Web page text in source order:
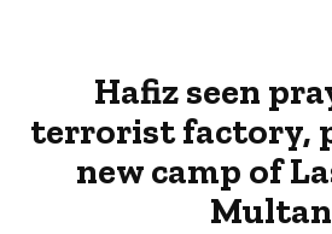
Hafiz seen
terrorist factory,
new camp of
Multan